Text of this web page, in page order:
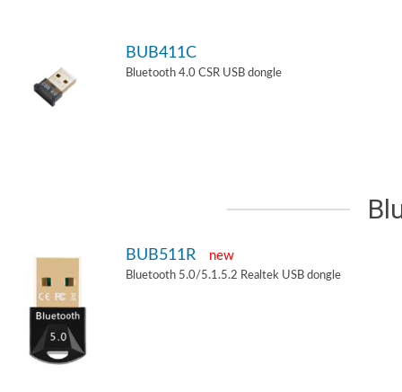
BUB411C
Bluetooth 4.0 CSR USB dongle
BUB511R new
Bluetooth 5.0/5.1.5.2 Realtek USB dongle